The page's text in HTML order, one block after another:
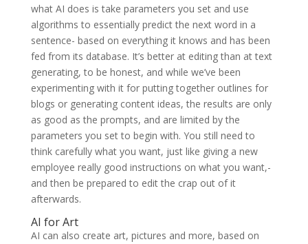
what AI does is take parameters you set and use
algorithms to essentially predict the next word in a
sentence- based on everything it knows and has been
fed from its database. It’s better at editing than at text
generating, to be honest, and while we’ve been
experimenting with it for putting together outlines for
blogs or generating content ideas, the results are only
as good as the prompts, and are limited by the
parameters you set to begin with. You still need to
think carefully what you want, just like giving a new
employee really good instructions on what you want,-
and then be prepared to edit the crap out of it
afterwards.
AI for Art
AI can also create art, pictures and more, based on